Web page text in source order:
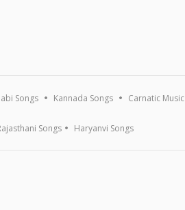
Songs Kannada Songs Carnatic Music
Songs Haryanvi Songs